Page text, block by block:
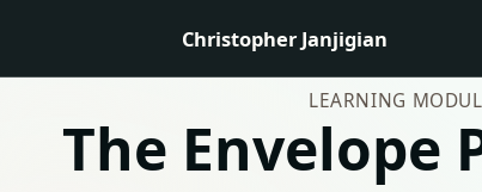
Christopher Janjigian
LEARNING
The Envelope